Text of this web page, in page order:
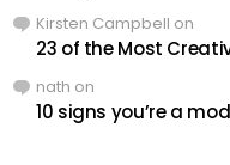
Kirsten Campbell on
23 of the Most
nath on
10 signs you’re a